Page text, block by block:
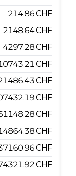
214.86CHF
2148.64CHF
4297.28CHF
CHF
CHF
CHF
CHF
CHF
CHF
CHF